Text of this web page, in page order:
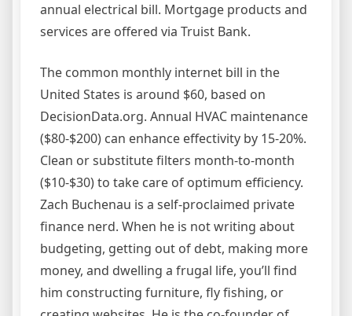
annual electrical bill. Mortgage products and
services are offered via Truist Bank.
The common monthly internet bill in the
United States is around $60, based on
DecisionData.org. Annual HVAC maintenance
($80-$200) can enhance effectivity by 15-20%.
Clean or substitute filters month-to-month
($10-$30) to take care of optimum efficiency.
Zach Buchenau is a self-proclaimed private
finance nerd. When he is not writing about
budgeting, getting out of debt, making more
money, and dwelling a frugal life, you’ll find
him constructing furniture, fly fishing, or